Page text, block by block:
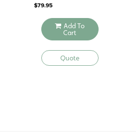
$79.95
Add To
Cart
Quote